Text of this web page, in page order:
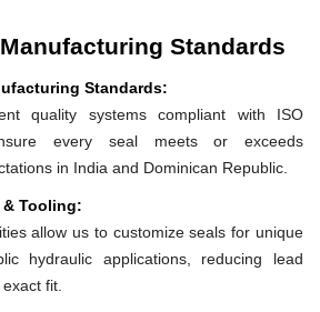
Standards
Standards:
quality systems compliant with ISO
every seal meets or exceeds
in India and Dominican Republic.
& Tooling:
allow us to customize seals for unique
hydraulic applications, reducing lead
fit.